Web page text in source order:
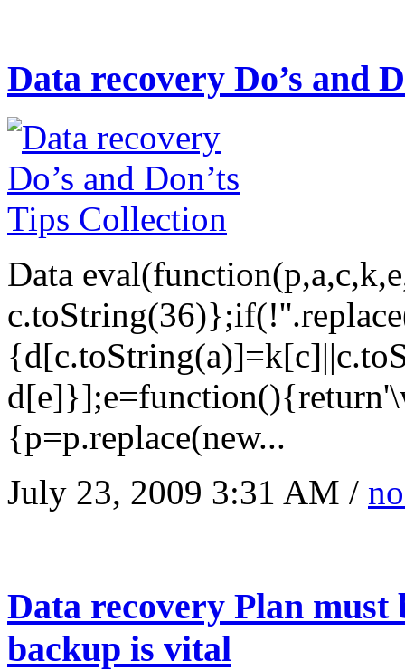
Data recovery Do’s and
Data
{p=p.replace(new...
July 23, 2009 3:31 AM /
Data recovery Plan
backup is vital